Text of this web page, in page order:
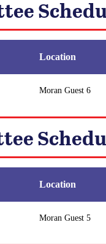
Location
Moran Guest 6
Location
Moran Guest 5